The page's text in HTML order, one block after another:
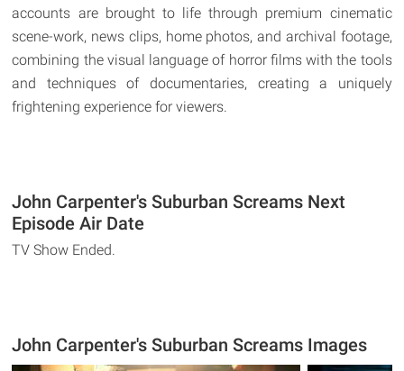
accounts are brought to life through premium cinematic
scene-work, news clips, home photos, and archival footage,
combining the visual language of horror films with the tools
and techniques of documentaries, creating a uniquely
frightening experience for viewers.
John Carpenter's Suburban Screams Next
Episode Air Date
TV Show Ended.
John Carpenter's Suburban Screams Images